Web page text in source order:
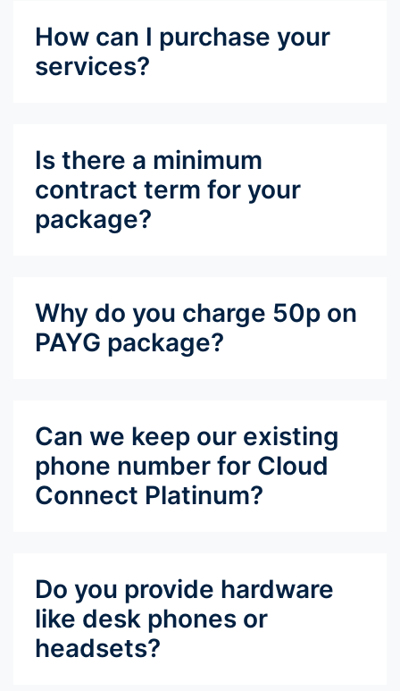
How can I purchase your
services?
Is there a minimum
contract term for your
package?
Why do you charge 50p on
PAYG package?
Can we keep our existing
phone number for Cloud
Connect Platinum?
Do you provide hardware
like desk phones or
headsets?